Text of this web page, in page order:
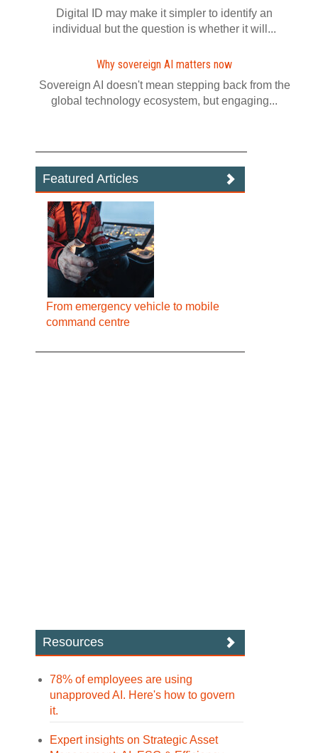
Digital ID may make it simpler to identify an
individual but the question is whether it will...
Why sovereign AI matters now
Sovereign AI doesn't mean stepping back from the
global technology ecosystem, but engaging...
Featured Articles
From emergency vehicle to mobile
command centre
Resources
78% of employees are using
unapproved AI. Here's how to govern
it.
Expert insights on Strategic Asset